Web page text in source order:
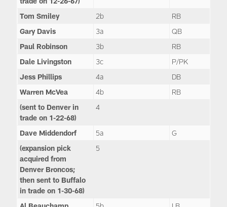
Tom Smiley 2b
RB
Gary Davis
3a
QB
Paul Robinson
3b
RB
Dale Livingston
3c
P/PK
Jess Phillips
4a
DB
Warren McVea
4b
RB
(sent to Denver in
trade on 1-22-68)
4
Dave Middendorf 5a
G
(expansion pick
acquired from
Denver Broncos;
then sent to Buffalo
in trade on 1-30-68)
5